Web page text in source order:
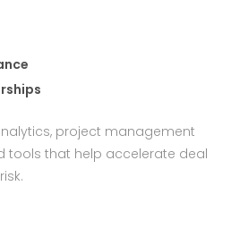
project management
tools that help accelerate deal